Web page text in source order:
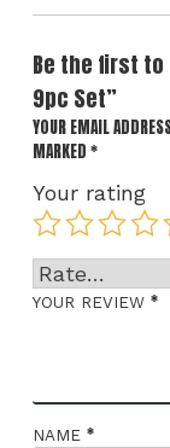
Be the first to
9pc Set”
YOUR EMAIL
MARKED *
Your rating
YOUR REVIEW *
NAME *